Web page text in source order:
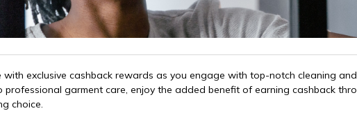
exclusive cashback rewards as you engage with top-notch cleaning
professional garment care, enjoy the added benefit of earning cashback
choice.